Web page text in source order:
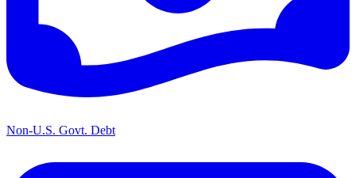
Non-U.S. Govt. Debt